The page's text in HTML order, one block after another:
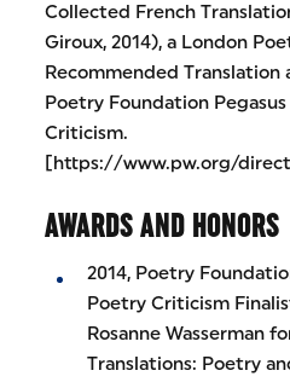
Collected French
Giroux, 2014), a London
Recommended
Poetry Foundation
Criticism.
[https://www.pw.org/
AWARDS AND HONORS
2014, Poetry
Poetry Criticism
Rosanne Wasserman
Translations: Poetry